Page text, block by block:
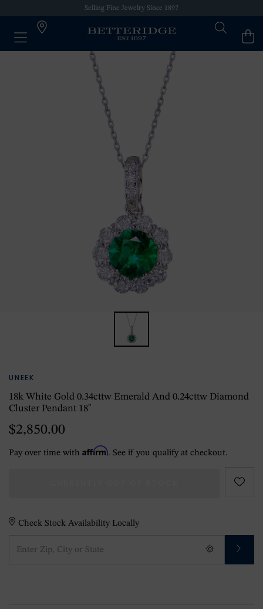
Selling Fine Jewelry Since 1897
UNEEK
18k White Gold 0.34cttw Emerald And 0.24cttw Diamond
Cluster Pendant 18"
$2,850.00
Pay over time with Affirm. See if you qualify at checkout.
Check Stock Availability Locally